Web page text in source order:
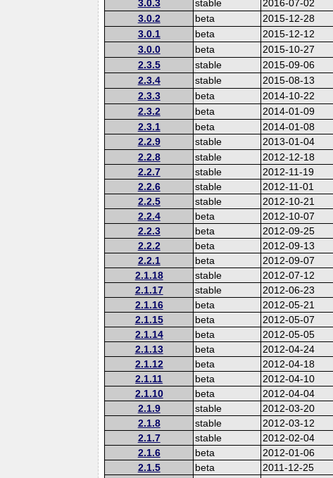
3.0.3 stable 2016-07-02
3.0.2 beta 2015-12-28
3.0.1 beta 2015-12-12
3.0.0 beta 2015-10-27
2.3.5 stable 2015-09-06
2.3.4 stable 2015-08-13
2.3.3 beta 2014-10-22
2.3.2 beta 2014-01-09
2.3.1 beta 2014-01-08
2.2.9 stable 2013-01-04
2.2.8 stable 2012-12-18
2.2.7 stable 2012-11-19
2.2.6 stable 2012-11-01
2.2.5 stable 2012-10-21
2.2.4 beta 2012-10-07
2.2.3 beta 2012-09-25
2.2.2 beta 2012-09-13
2.2.1 beta 2012-09-07
2.1.18 stable 2012-07-12
2.1.17 stable 2012-06-23
2.1.16 beta 2012-05-21
2.1.15 beta 2012-05-07
2.1.14 beta 2012-05-05
2.1.13 beta 2012-04-24
2.1.12 beta 2012-04-18
2.1.11 beta 2012-04-10
2.1.10 beta 2012-04-04
2.1.9 stable 2012-03-20
2.1.8 stable 2012-03-12
2.1.7 stable 2012-02-04
2.1.6 beta 2012-01-06
2.1.5 beta 2011-12-25